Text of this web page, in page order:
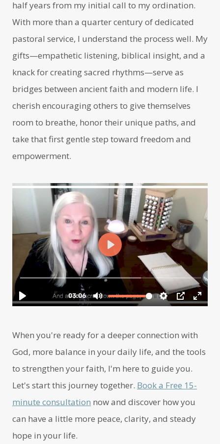
half years from my initial call to my ordination.
With more than a quarter century of dedicated
pastoral service, I understand the process well. My
gifts—empathetic listening, biblical insight, and a
knack for creating sacred rhythms—serve as
bridges between ancient faith and modern life. I
cherish encouraging others to give themselves
room to breathe, honor their unique paths, and
take that first gentle step toward freedom and
empowerment.
When you're ready for a deeper connection with
God, more balance in your daily life, and the tools
to strengthen your faith, I'm here to guide you.
Let's start this journey together. Book a Free 15-
minute consultation now and discover how you
can have a little more peace, clarity, and steady
hope in your life.